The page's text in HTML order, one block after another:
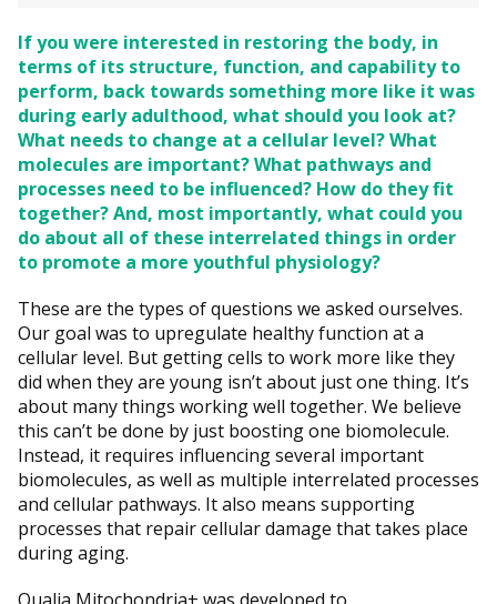
If you were interested in restoring the body, in
terms of its structure, function, and capability to
perform, back towards something more like it was
during early adulthood, what should you look at?
What needs to change at a cellular level? What
molecules are important? What pathways and
processes need to be influenced? How do they fit
together? And, most importantly, what could you
do about all of these interrelated things in order
to promote a more youthful physiology?
These are the types of questions we asked ourselves.
Our goal was to upregulate healthy function at a
cellular level. But getting cells to work more like they
did when they are young isn’t about just one thing. It’s
about many things working well together. We believe
this can’t be done by just boosting one biomolecule.
Instead, it requires influencing several important
biomolecules, as well as multiple interrelated processes
and cellular pathways. It also means supporting
processes that repair cellular damage that takes place
during aging.